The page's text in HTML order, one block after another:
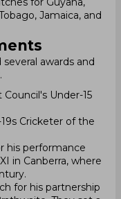
Jamaica, and
awards and
Under-15
Cricketer of the
his performance
in Canberra, where
for his partnership